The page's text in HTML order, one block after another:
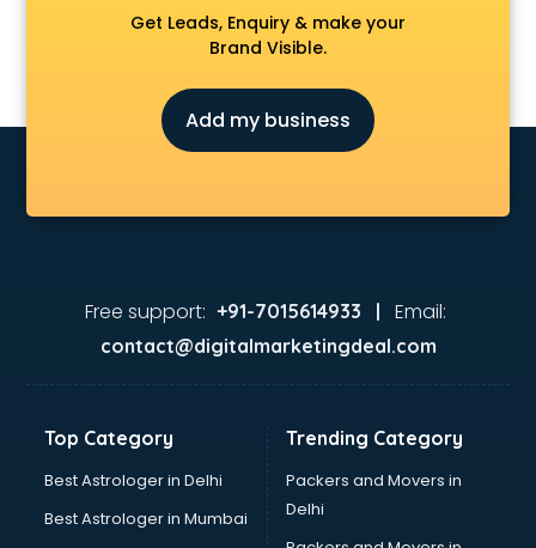
Architects services in visakhapatnam
Artificial Intelligence services in visakhapatnam
Astrology services in visakhapatnam
Asus Service Center services in visakhapatnam
Attendant services in visakhapatnam
Audi on Rent services in visakhapatnam
visakhapatnam
Aviation Mobile App Development services in
visakhapatnam
Balloon Decorators services in visakhapatnam
Banking Mobile App Development services in
Bathroom Deep Cleaning services in visakhapatnam
Get Leads, Enquiry & make your
Brand Visible.
Add my business
Free support: +91-7015614933 | Email:
contact@digitalmarketingdeal.com
Top Category
Best Astrologer in Delhi
Best Astrologer in Mumbai
Trending Category
Packers and Movers in
Delhi